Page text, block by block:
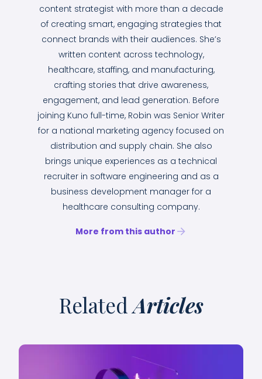
content strategist with more than a decade
of creating smart, engaging strategies that
connect brands with their audiences. She’s
written content across technology,
healthcare, staffing, and manufacturing,
crafting stories that drive awareness,
engagement, and lead generation. Before
joining Kuno full-time, Robin was Senior Writer
for a national marketing agency focused on
distribution and supply chain. She also
brings unique experiences as a technical
recruiter in software engineering and as a
business development manager for a
healthcare consulting company.
More from this author
RelatedArticles